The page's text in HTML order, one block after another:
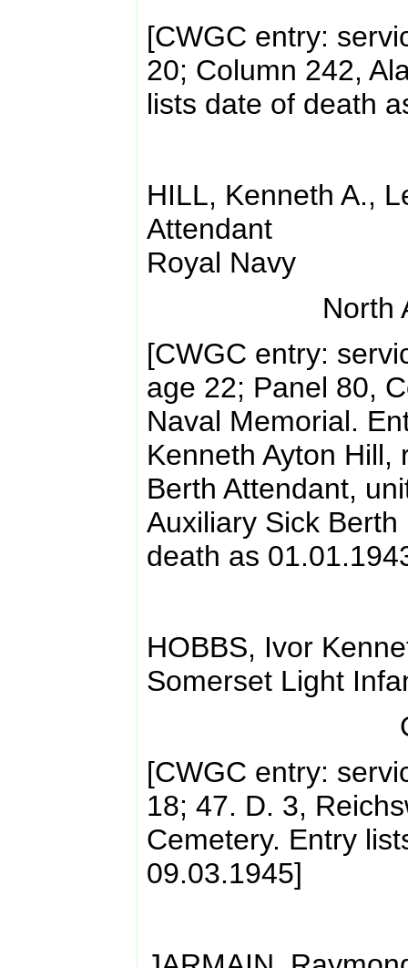
[CWGC entry:
20; Column 242,
lists date of death
HILL, Kenneth A.,
Attendant
Royal Navy
North
[CWGC entry:
age 22; Panel 80,
Naval Memorial.
Kenneth Ayton Hill,
Berth Attendant,
Auxiliary Sick
death as
HOBBS, Ivor
Somerset Light
[CWGC entry:
18; 47. D. 3,
Cemetery. Entry
09.03.1945]